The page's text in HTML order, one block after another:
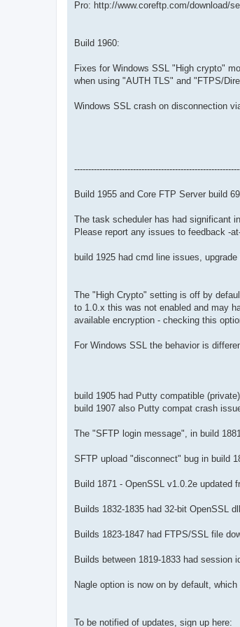
Pro: http://www.coreftp.com/download/
Build 1960:
Fixes for Windows SSL "High crypto"
when using "AUTH TLS" and "FTPS/
Windows SSL crash on disconnection
Build 1955 and Core FTP Server build
The task scheduler has had significant
Please report any issues to feedback -
build 1925 had cmd line issues, upgrade
The "High Crypto" setting is off by
to 1.0.x this was not enabled and may
available encryption - checking this
For Windows SSL the behavior is
build 1905 had Putty compatible
build 1907 also Putty compat crash
The "SFTP login message", in build
SFTP upload "disconnect" bug in build
Build 1871 - OpenSSL v1.0.2e updated
Builds 1832-1835 had 32-bit OpenSSL
Builds 1823-1847 had FTPS/SSL file
Builds between 1819-1833 had session
Nagle option is now on by default,
To be notified of updates, sign up here: